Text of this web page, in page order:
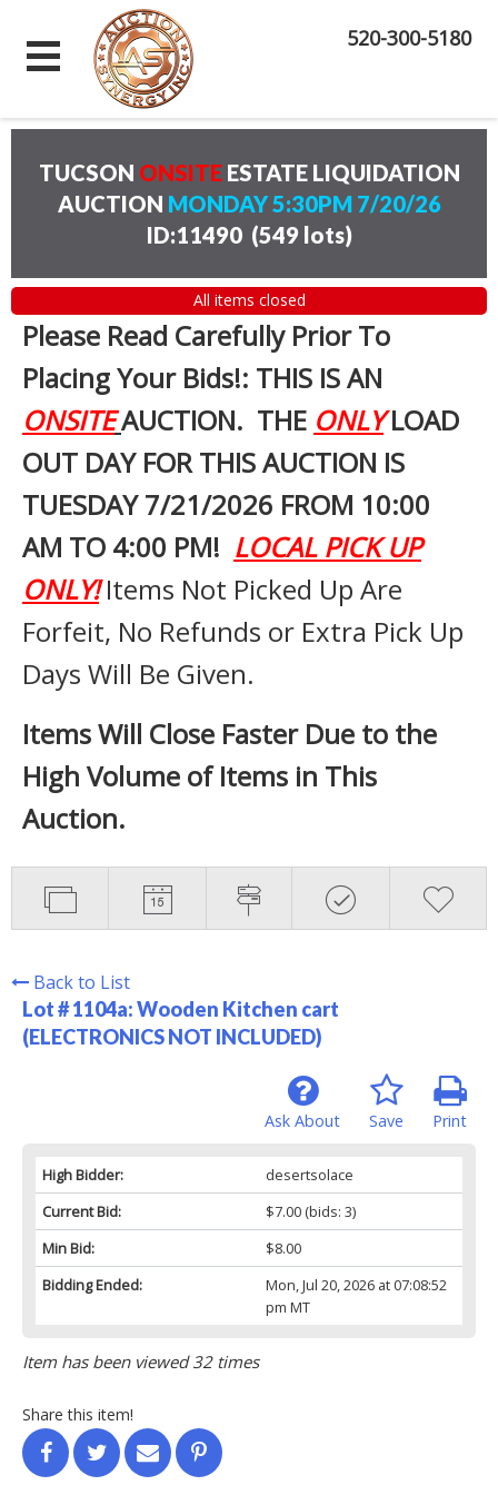
520-300-5180
TUCSON ONSITE ESTATE LIQUIDATION
AUCTION MONDAY 5:30PM 7/20/26
ID:11490 (549 lots)
All items closed
Please Read Carefully Prior To
Placing Your Bids!: THIS IS AN
ONSITEAUCTION. THE ONLYLOAD
OUT DAY FOR THIS AUCTION IS
TUESDAY 7/21/2026 FROM 10:00
AM TO 4:00 PM! LOCAL PICK UP
ONLY!Items Not Picked Up Are
Forfeit, No Refunds or Extra Pick Up
Days Will Be Given.
Items Will Close Faster Due to the
High Volume of Items in This
Auction.
Back to List
Lot # 1104a:Wooden Kitchen cart
(ELECTRONICS NOT INCLUDED)
Print
Save
Ask About
High Bidder:
desertsolace
Current Bid:
$7.00(bids: 3)
Min Bid:
$8.00
Bidding Ended:
Mon, Jul 20, 2026 at 07:08:52
pm MT
Item has been viewed 32 times
Share this item!